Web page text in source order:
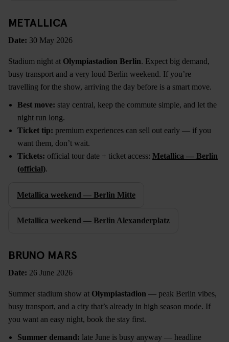
METALLICA
Date: 30 May 2026
Stadium night at Olympiastadion Berlin. Expect big demand,
busy transport and a very loud Berlin weekend. If you’re
travelling for the show, arriving the day before is a smart move.
Best move: stay central, keep the commute simple, and let the
night run long.
Ticket tip: premium experiences can sell out early — if you
want them, don’t wait.
Tickets: official tour date + ticket access: Metallica — Berlin
(official).
Metallica weekend — Berlin Mitte
Metallica weekend — Berlin Alexanderplatz
BRUNO MARS
Date: 26 June 2026
Summer stadium show at Olympiastadion — peak Berlin vibes,
busy transport, and a city that’s already in high season mode. If
you want an easy night, book the stay first.
Summer demand: late June is busy anyway — headline